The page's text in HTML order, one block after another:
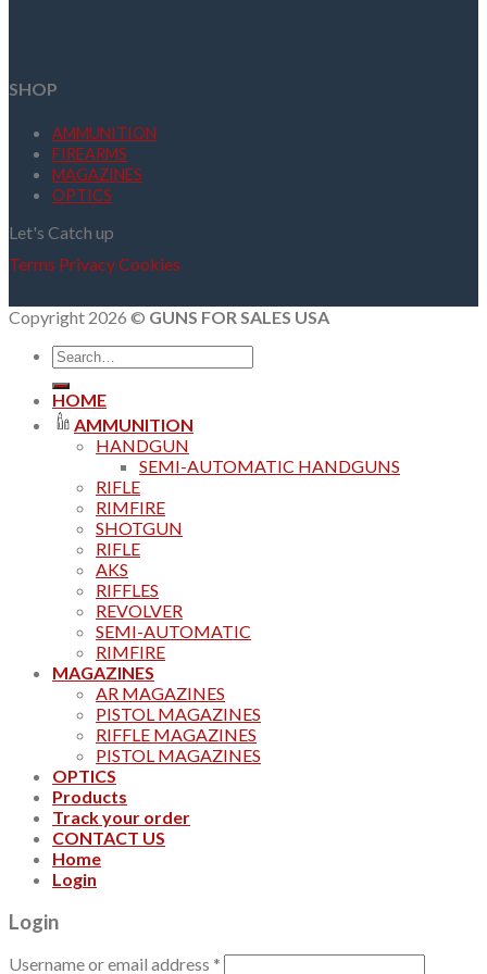
SHOP
AMMUNITION
FIREARMS
MAGAZINES
OPTICS
Let's Catch up
Terms PrivacyCookies
Copyright 2026 © GUNS FOR SALES USA
Search
for:
HOME
AMMUNITION
HANDGUN
SEMI-AUTOMATIC HANDGUNS
RIFLE
RIMFIRE
SHOTGUN
RIFLE
AKS
RIFFLES
REVOLVER
SEMI-AUTOMATIC
RIMFIRE
MAGAZINES
AR MAGAZINES
PISTOL MAGAZINES
RIFFLE MAGAZINES
PISTOL MAGAZINES
OPTICS
Products
Track your order
CONTACT US
Home
Login
Login
Username or email address *